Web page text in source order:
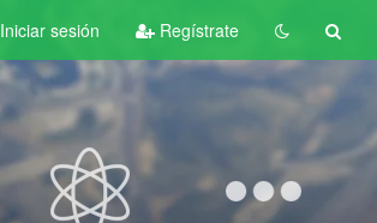
Iniciar sesión Regístrate